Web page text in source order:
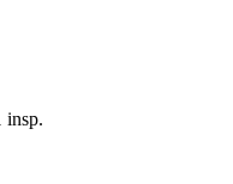
insp.